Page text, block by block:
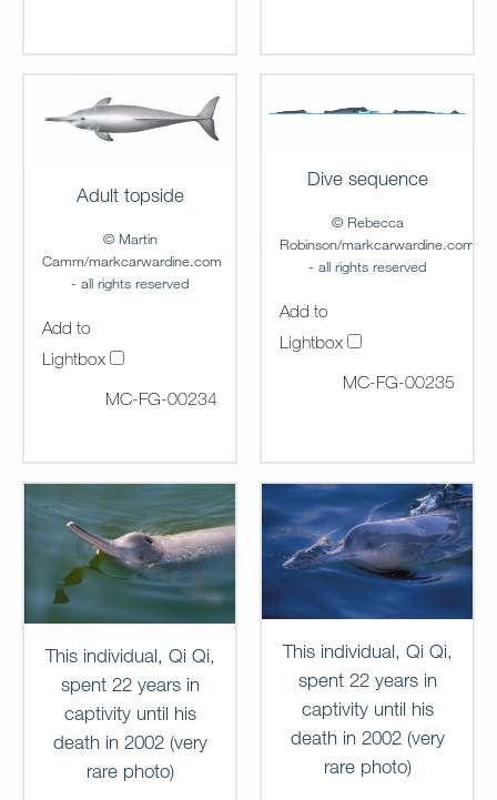
Adult topside
© Martin
Camm/markcarwardine.com
- all rights reserved
Add to
Lightbox
MC-FG-00234
Dive sequence
© Rebecca
Robinson/markcarwardine.com
- all rights reserved
Add to
Lightbox
MC-FG-00235
This individual, Qi Qi,
spent 22 years in
captivity until his
death in 2002 (very
rare photo)
This individual, Qi Qi,
spent 22 years in
captivity until his
death in 2002 (very
rare photo)